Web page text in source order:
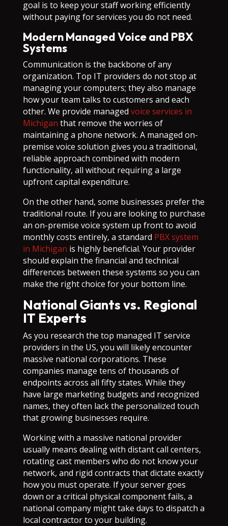
goal is to keep your staff working efficiently
without paying for services you do not need.
Modern Managed Voice and PBX
Systems
Communication is the backbone of any
organization. Top IT providers do not stop at
managing your computers; they also manage
how your team talks to customers and each
other. We provide managed voice services in
Michigan that remove the worries of
maintaining a phone network. A managed on-
premise voice solution gives you a traditional,
reliable approach combined with modern
functionality, all without requiring a large
upfront capital expenditure.
On the other hand, some businesses prefer the
traditional route. If you are looking to purchase
an on-premise voice system up front to avoid
monthly costs entirely, a standard PBX system
in Michigan is highly beneficial. Your provider
should explain the financial and technical
differences between these systems so you can
make the right choice for your bottom line.
National Giants vs. Regional
IT Experts
As you research the top managed IT service
providers in the US, you will likely encounter
massive national corporations. These
companies manage tens of thousands of
endpoints across all fifty states. While they
have large marketing budgets and recognized
names, they often lack the personalized touch
that growing businesses require.
Working with a massive national provider
usually means dealing with distant call centers,
rotating cast members who do not know your
network, and rigid contracts that dictate exactly
how you must operate. If your server goes
down or a critical physical component fails, a
national company might take days to dispatch a
local contractor to your building.